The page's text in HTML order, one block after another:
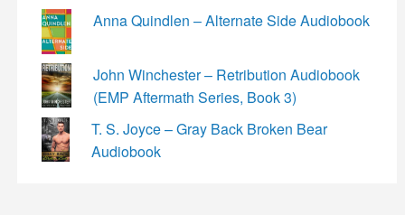
Anna Quindlen – Alternate Side Audiobook
John Winchester – Retribution Audiobook
(EMP Aftermath Series, Book 3)
T. S. Joyce – Gray Back Broken Bear
Audiobook